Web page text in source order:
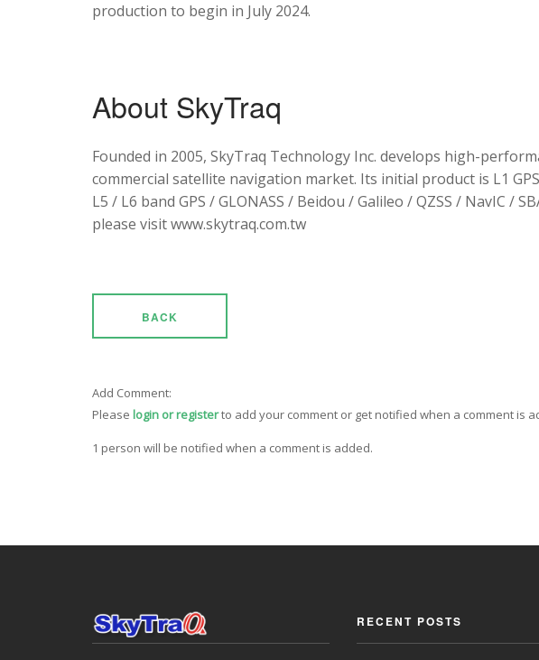
production to begin in July 2024.
About SkyTraq
Founded in 2005, SkyTraq Technology Inc. develops high-
commercial satellite navigation market. Its initial product is L1
L5 / L6 band GPS / GLONASS / Beidou / Galileo / QZSS / NavIC /
please visit www.skytraq.com.tw
BACK
Add Comment:
Please login or registerto add your comment or get notified when a comment is
1 person will be notified when a comment is added.
RECENT POSTS